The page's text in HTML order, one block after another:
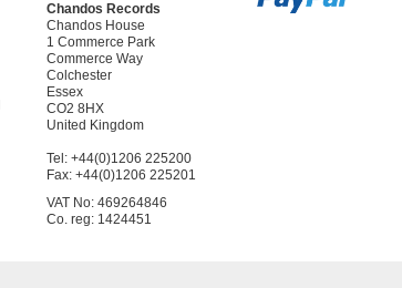
Chandos Records
Chandos House
1 Commerce Park
Commerce Way
Colchester
Essex
CO2 8HX
United Kingdom
Tel: +44(0)1206 225200
Fax: +44(0)1206 225201
VAT No: 469264846
Co. reg: 1424451